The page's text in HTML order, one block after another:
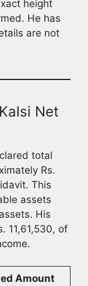
height
He has
are not
Net
total
Rs.
This
assets
His
11,61,530, of
Amount